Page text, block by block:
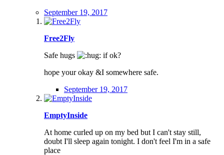
September 19, 2017
Free2Fly
Safe hugs
if ok?
hope your okay &I somewhere safe.
September 19, 2017
EmptyInside
At home curled up on my bed but I can't stay still,
doubt I'll sleep again tonight. I don't feel I'm in a safe
place